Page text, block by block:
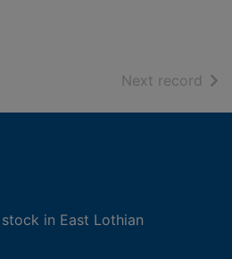
Next record of
in East Lothian